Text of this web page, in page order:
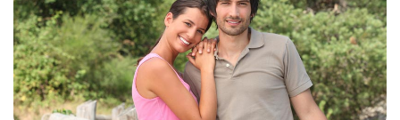
About Us Contact Us Write for Us
Advertise with us
© Copyright 2022. All Rights Reserved.